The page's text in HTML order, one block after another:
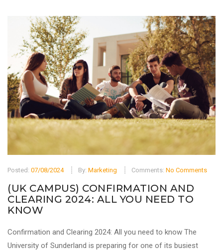
Posted: 07/08/2024 By: Marketing Comments: No Comments
(UK CAMPUS) CONFIRMATION AND
CLEARING 2024: ALL YOU NEED TO
KNOW
Confirmation and Clearing 2024: All you need to know The
University of Sunderland is preparing for one of its busiest